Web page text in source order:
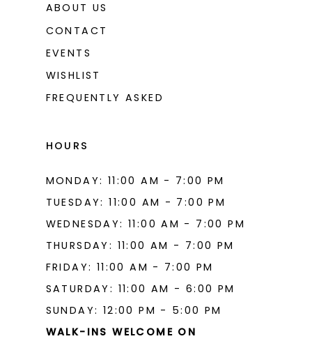
ABOUT US
CONTACT
EVENTS
WISHLIST
FREQUENTLY ASKED
HOURS
MONDAY: 11:00 AM - 7:00 PM
TUESDAY: 11:00 AM - 7:00 PM
WEDNESDAY: 11:00 AM - 7:00 PM
THURSDAY: 11:00 AM - 7:00 PM
FRIDAY: 11:00 AM - 7:00 PM
SATURDAY: 11:00 AM - 6:00 PM
SUNDAY: 12:00 PM - 5:00 PM
WALK-INS WELCOME ON